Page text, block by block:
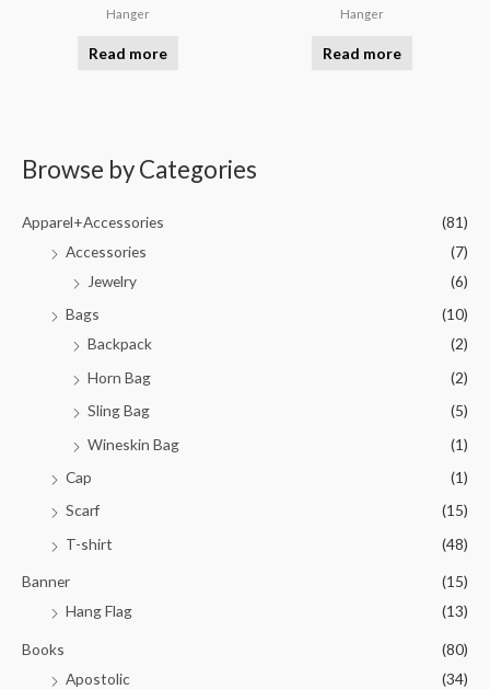
Browse by Categories
Apparel+Accessories
(81)
Accessories
(7)
Jewelry
(6)
Bags
(10)
Backpack
(2)
Horn Bag
(2)
Sling Bag
(5)
Wineskin Bag
(1)
Cap
(1)
Scarf
(15)
T-shirt
(48)
Banner
(15)
Hang Flag
(13)
Books
(80)
Apostolic
(34)
Hanger
Read more
Hanger
Read more